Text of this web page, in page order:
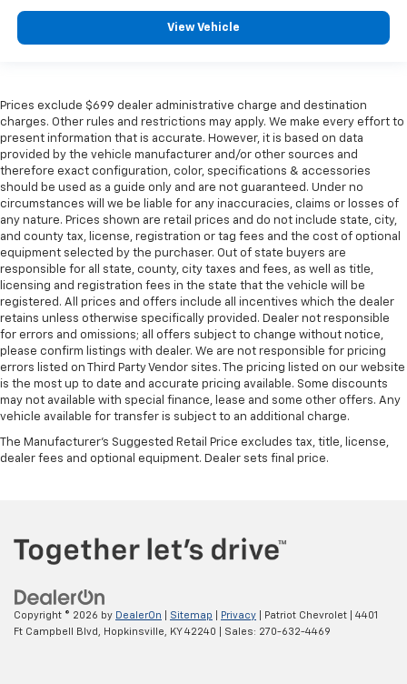
View Vehicle
Prices exclude $699 dealer administrative charge and destination
charges. Other rules and restrictions may apply. We make every effort to
present information that is accurate. However, it is based on data
provided by the vehicle manufacturer and/or other sources and
therefore exact configuration, color, specifications & accessories
should be used as a guide only and are not guaranteed. Under no
circumstances will we be liable for any inaccuracies, claims or losses of
any nature. Prices shown are retail prices and do not include state, city,
and county tax, license, registration or tag fees and the cost of optional
equipment selected by the purchaser. Out of state buyers are
responsible for all state, county, city taxes and fees, as well as title,
licensing and registration fees in the state that the vehicle will be
registered. All prices and offers include all incentives which the dealer
retains unless otherwise specifically provided. Dealer not responsible
for errors and omissions; all offers subject to change without notice,
please confirm listings with dealer. We are not responsible for pricing
errors listed on Third Party Vendor sites. The pricing listed on our website
is the most up to date and accurate pricing available. Some discounts
may not available with special finance, lease and some other offers. Any
vehicle available for transfer is subject to an additional charge.
The Manufacturer's Suggested Retail Price excludes tax, title, license,
dealer fees and optional equipment. Dealer sets final price.
Copyright © 2026 by DealerOn Sitemap Privacy | Patriot Chevrolet
4401
Ft Campbell Blvd, Hopkinsville, KY 42240 | Sales: 270-632-4469